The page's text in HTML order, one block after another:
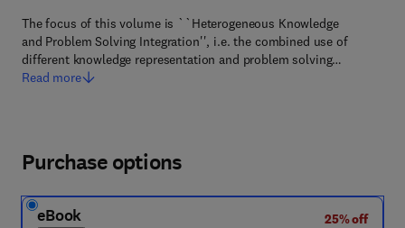
The focus of this volume is ``Heterogeneous Knowledge
and Problem Solving Integration'', i.e. the combined use of
different knowledge representation and problem solving…
Read more
Purchase options
eBook
25% off